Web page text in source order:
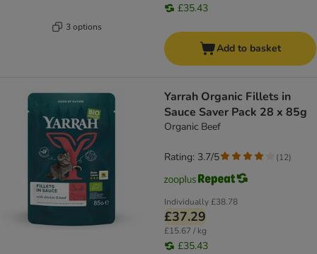
3 options
£35.43
Add to basket
Yarrah Organic Fillets in
Sauce Saver Pack 28 x 85g
Organic Beef
Individually£38.78
£37.29
£15.67 / kg
£35.43
Rating: 3.7/5 (12)